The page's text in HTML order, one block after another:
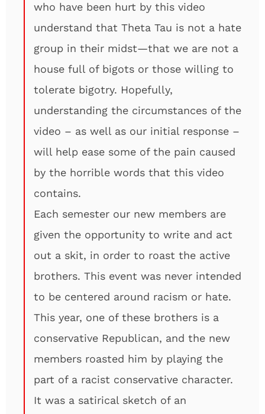
who have been hurt by this video
understand that Theta Tau is not a hate
group in their midst—that we are not a
house full of bigots or those willing to
tolerate bigotry. Hopefully,
understanding the circumstances of the
video – as well as our initial response –
will help ease some of the pain caused
by the horrible words that this video
contains.
Each semester our new members are
given the opportunity to write and act
out a skit, in order to roast the active
brothers. This event was never intended
to be centered around racism or hate.
This year, one of these brothers is a
conservative Republican, and the new
members roasted him by playing the
part of a racist conservative character.
It was a satirical sketch of an